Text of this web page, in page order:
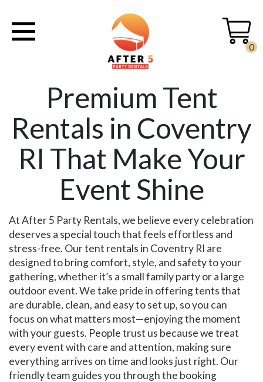
0
Premium Tent
Rentals in Coventry
RI That Make Your
Event Shine
At After 5 Party Rentals, we believe every celebration
deserves a special touch that feels effortless and
stress-free. Our tent rentals in Coventry RI are
designed to bring comfort, style, and safety to your
gathering, whether it’s a small family party or a large
outdoor event. We take pride in offering tents that
are durable, clean, and easy to set up, so you can
focus on what matters most—enjoying the moment
with your guests. People trust us because we treat
every event with care and attention, making sure
everything arrives on time and looks just right. Our
friendly team guides you through the booking